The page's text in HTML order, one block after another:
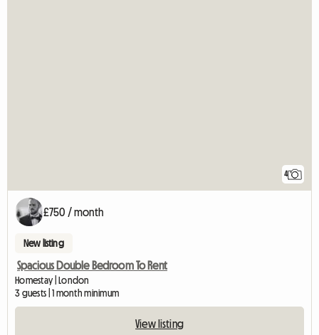
4
£750 / month
New listing
Spacious Double Bedroom To Rent
Homestay | London
3 guests | 1 month minimum
View listing